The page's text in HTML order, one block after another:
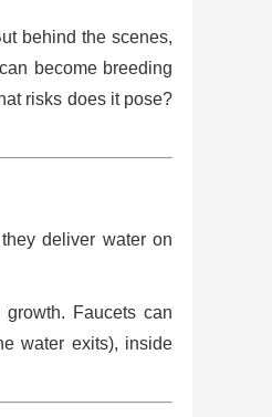
behind the scenes,
become breeding
risks does it pose?
deliver water on
Faucets can
water exits), inside